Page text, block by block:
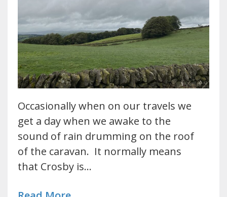
Occasionally when on our travels we
get a day when we awake to the
sound of rain drumming on the roof
of the caravan. It normally means
that Crosby is…